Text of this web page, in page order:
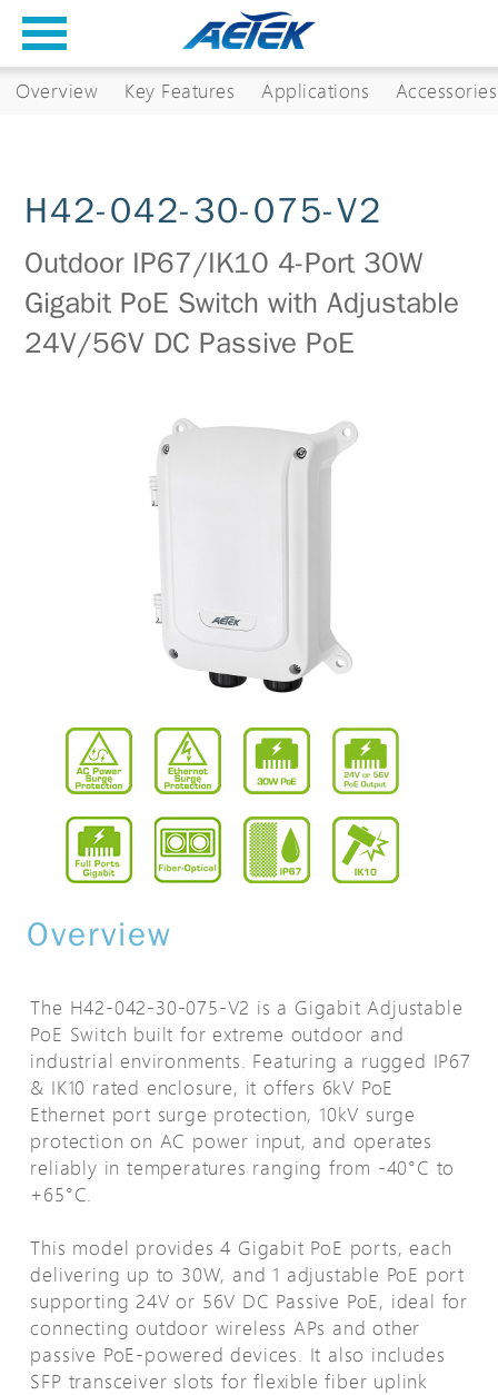
Overview Key Features Applications Accessories
H42-042-30-075-V2
Outdoor IP67/IK10 4-Port 30W
Gigabit PoE Switch with Adjustable
24V/56V DC Passive PoE
Overview
The H42-042-30-075-V2 is a Gigabit Adjustable
PoE Switch built for extreme outdoor and
industrial environments. Featuring a rugged IP67
& IK10 rated enclosure, it offers 6kV PoE
Ethernet port surge protection, 10kV surge
protection on AC power input, and operates
reliably in temperatures ranging from -40°C to
+65°C.
This model provides 4 Gigabit PoE ports, each
delivering up to 30W, and 1 adjustable PoE port
supporting 24V or 56V DC Passive PoE, ideal for
connecting outdoor wireless APs and other
passive PoE-powered devices. It also includes
SFP transceiver slots for flexible fiber uplink